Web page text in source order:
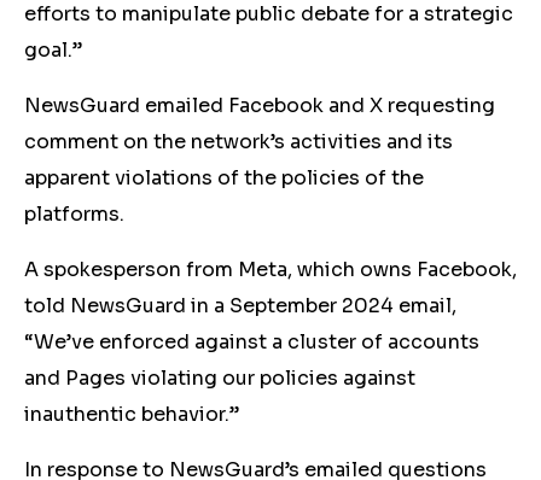
efforts to manipulate public debate for a strategic
goal.”
NewsGuard emailed Facebook and X requesting
comment on the network’s activities and its
apparent violations of the policies of the
platforms.
A spokesperson from Meta, which owns Facebook,
told NewsGuard in a September 2024 email,
“We’ve enforced against a cluster of accounts
and Pages violating our policies against
inauthentic behavior.”
In response to NewsGuard’s emailed questions